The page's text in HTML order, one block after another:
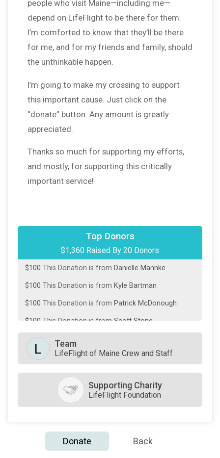
people who visit Maine—including me—
depend on LifeFlight to be there for them.
I’m comforted to know that they’ll be there
for me, and for my friends and family, should
the unthinkable happen.
I’m going to make my crossing to support
this important cause. Just click on the
“donate” button. Any amount is greatly
appreciated.
Thanks so much for supporting my efforts,
and mostly, for supporting this critically
important service!
Top Donors
$1,360 Raised By 20 Donors
This Donation is fromJanel Kutzler
This Donation is from Coreen Ball
$100 This Donation is from Danielle Mannke
$100 This Donation is from Kyle Bartman
$100 This Donation is from Patrick McDonough
$100 This Donation is from Scott Stone
$75This Donation is from
$75This Donation is fromLloyd Christmas
$50This Donation is fromAlanna Sablotny
This Donation is fromBecky Hays
$50This Donation is fromGary Chase
This Donation is from Michelle Wagner
L Team
LifeFlight of Maine Crew and Staff
Supporting Charity
LifeFlight Foundation
Donate Back